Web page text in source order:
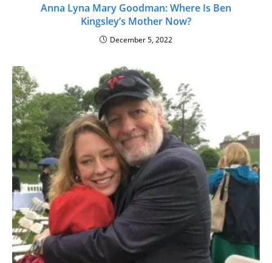
Anna Lyna Mary Goodman: Where Is Ben
Kingsley’s Mother Now?
December 5, 2022